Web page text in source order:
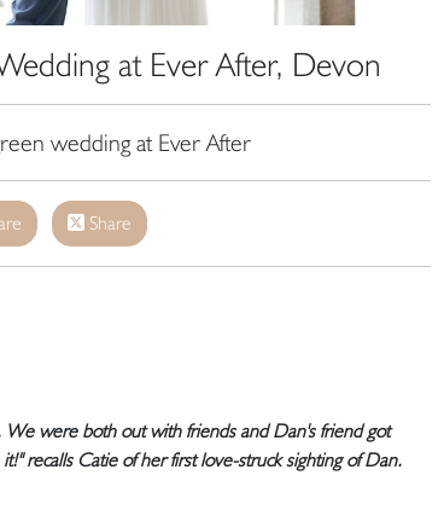
at Ever After, Devon
wedding at Ever After
Share
were both out with friends and Dan's friend got
recalls Catie of her first love-struck sighting of Dan.